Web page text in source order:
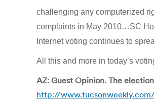
challenging any computerized
complaints in May 2010…SC
Internet voting continues to
All this and more in today’s
AZ: Guest Opinion. The
http://